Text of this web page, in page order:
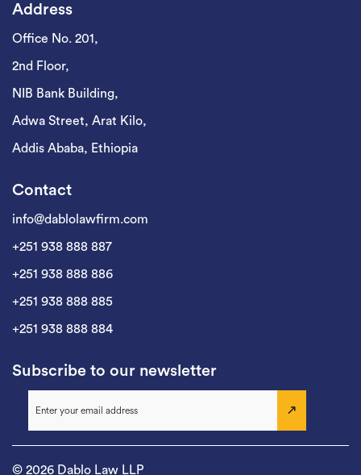
Address
Office No. 201,
2nd Floor,
NIB Bank Building,
Adwa Street, Arat Kilo,
Addis Ababa, Ethiopia
Contact
info@dablolawfirm.com
+251 938 888 887
+251 938 888 886
+251 938 888 885
+251 938 888 884
Subscribe to our newsletter
© 2026 Dablo Law LLP